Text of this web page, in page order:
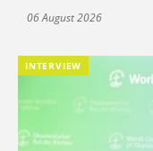
06 August 2026
INTERVIEW